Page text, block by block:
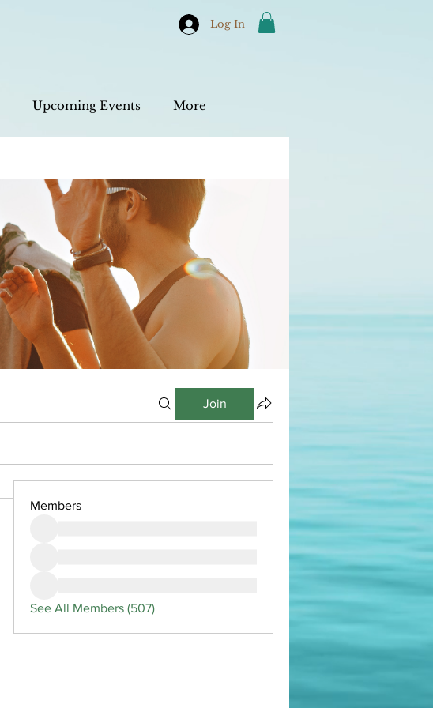
Log In
Upcoming Events More
Join
Members
See All Members (507)